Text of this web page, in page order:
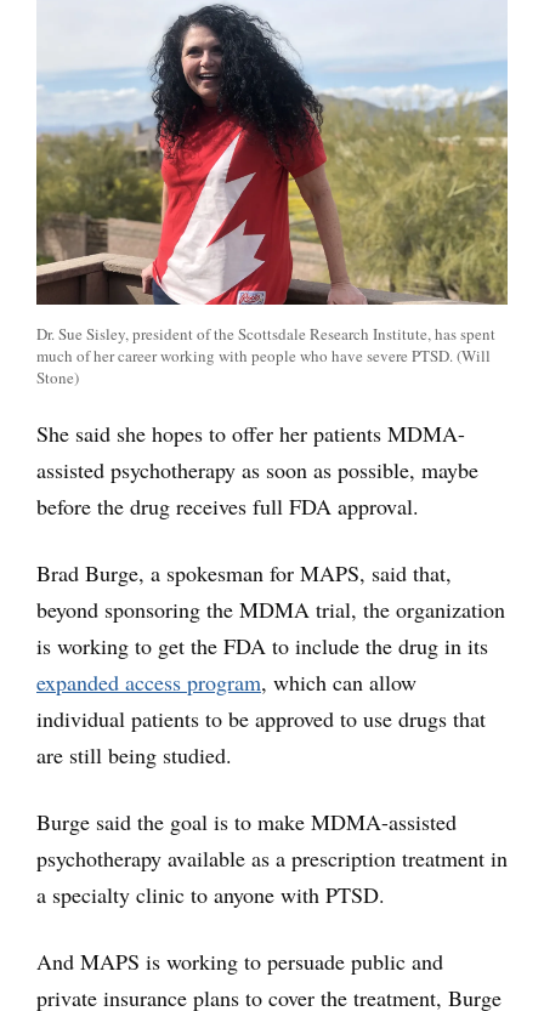
Dr. Sue Sisley, president of the Scottsdale Research Institute, has spent
much of her career working with people who have severe PTSD. (Will
Stone)
She said she hopes to offer her patients MDMA-
assisted psychotherapy as soon as possible, maybe
before the drug receives full FDA approval.
Brad Burge, a spokesman for MAPS, said that,
beyond sponsoring the MDMA trial, the organization
is working to get the FDA to include the drug in its
expanded access program, which can allow
individual patients to be approved to use drugs that
are still being studied.
Burge said the goal is to make MDMA-assisted
psychotherapy available as a prescription treatment in
a specialty clinic to anyone with PTSD.
And MAPS is working to persuade public and
private insurance plans to cover the treatment, Burge